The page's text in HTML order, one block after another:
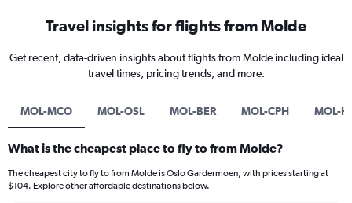
Travel insights for flights from Molde
Get recent, data-driven insights about flights from Molde including ideal
travel times, pricing trends, and more.
MOL-MCO MOL-OSL MOL-BER MOL-CPH MOL-
What is the cheapest place to fly to from Molde?
The cheapest city to fly to from Molde is Oslo Gardermoen, with prices starting at
$104. Explore other affordable destinations below.